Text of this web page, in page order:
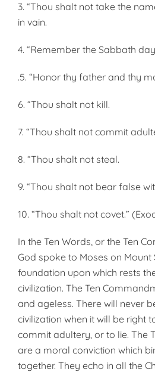
3. “Thou shalt not take the
in vain.
4. “Remember the Sabbath
.5. “Honor thy father and thy
6. “Thou shalt not kill.
7. “Thou shalt not commit
8. “Thou shalt not steal.
9. “Thou shalt not bear false
10. “Thou shalt not covet.”
In the Ten Words, or the Ten
God spoke to Moses on Mount
foundation upon which rests
civilization. The Ten
and ageless. There will never
civilization when it will be right
commit adultery, or to lie. The
are a moral conviction which
together. They echo in all the